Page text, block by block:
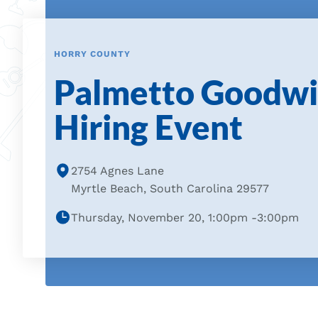
HORRY COUNTY
Palmetto
Hiring Event
2754 Agnes Lane
Myrtle Beach, South Carolina 29577
Thursday, November 20, 1:00pm -3:00pm